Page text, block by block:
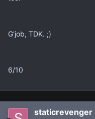
G'job, TDK. ;)
6/10
staticrevenger